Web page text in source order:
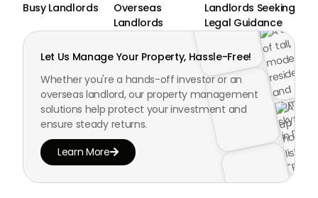
Busy Landlords
Overseas
Landlords
Landlords Seeking
Legal Guidance
Let Us Manage Your Property, Hassle-Free!
Whether you're a hands-off investor or an
overseas landlord, our property management
solutions help protect your investment and
ensure steady returns.
Learn More